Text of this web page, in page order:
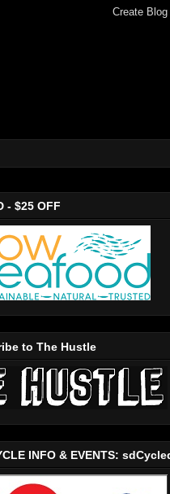
- $25 OFF
to The Hustle
INFO & EVENTS: